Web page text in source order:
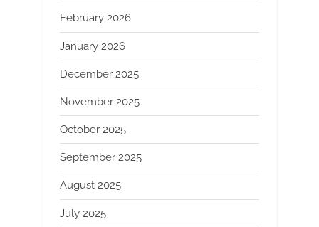
February 2026
January 2026
December 2025
November 2025
October 2025
September 2025
August 2025
July 2025